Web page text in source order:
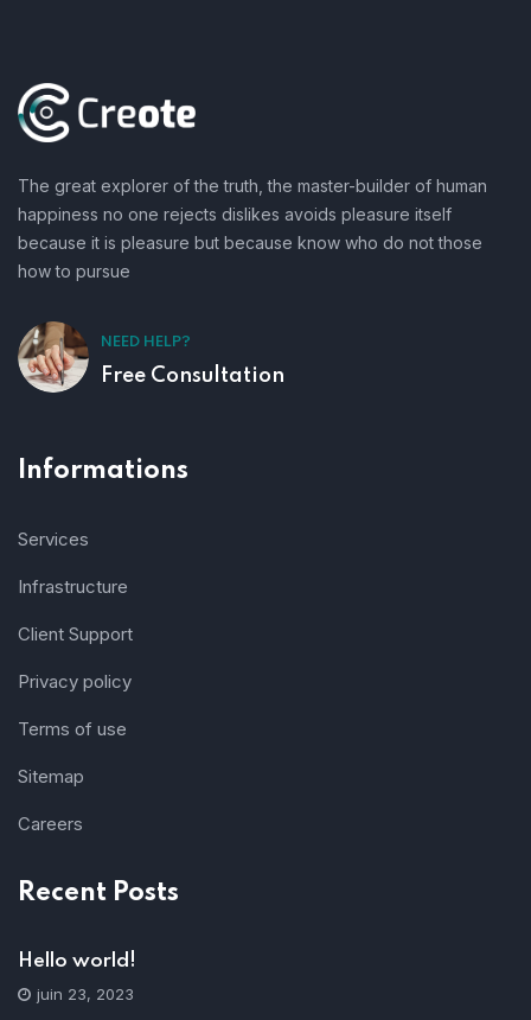
The great explorer of the truth, the master-builder of human
happiness no one rejects dislikes avoids pleasure itself
because it is pleasure but because know who do not those
how to pursue
NEED HELP?
Free Consultation
Informations
Services
Infrastructure
Client Support
Privacy policy
Terms of use
Sitemap
Careers
Recent Posts
Hello world!
juin 23, 2023